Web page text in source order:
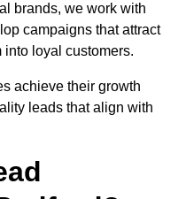
brands, we work with
campaigns that attract
loyal customers.
achieve their growth
leads that align with